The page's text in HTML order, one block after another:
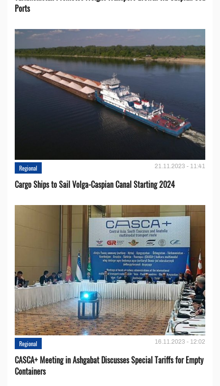
Ports
Regional 21.11.2023 - 11:41
Cargo Ships to Sail Volga-Caspian Canal Starting 2024
Regional 16.11.2023 - 12:02
CASCA+ Meeting in Ashgabat Discusses Special Tariffs for Empty
Containers